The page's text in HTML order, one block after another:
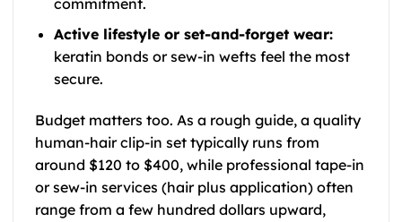
Active lifestyle or set-and-forget wear:
keratin bonds or sew-in wefts feel the most
secure.
Budget matters too. As a rough guide, a quality
human-hair clip-in set typically runs from
around $120 to $400, while professional tape-in
or sew-in services (hair plus application) often
range from a few hundred dollars upward,